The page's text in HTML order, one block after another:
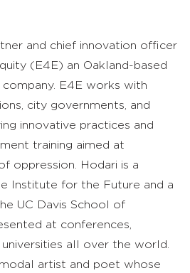
and chief innovation officer
(E4E) an Oakland-based
E4E works with
city governments, and
innovative practices and
training aimed at
oppression. Hodari is a
Institute for the Future and a
UC Davis School of
at conferences,
all over the world.
artist and poet whose